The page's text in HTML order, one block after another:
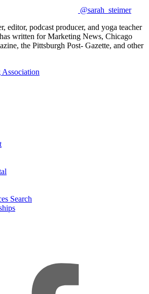
@sarah_steimer
editor, podcast producer, and yoga teacher
written for Marketing News, Chicago
the Pittsburgh Post- Gazette, and other
Search